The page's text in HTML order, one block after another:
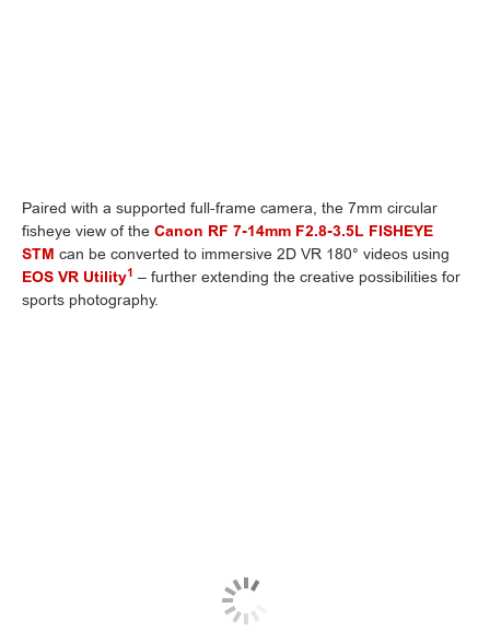
Paired with a supported full-frame camera, the 7mm circular
fisheye view of the Canon RF 7-14mm F2.8-3.5L FISHEYE
STM can be converted to immersive 2D VR 180° videos using
EOS VR Utility1 – further extending the creative possibilities for
sports photography.